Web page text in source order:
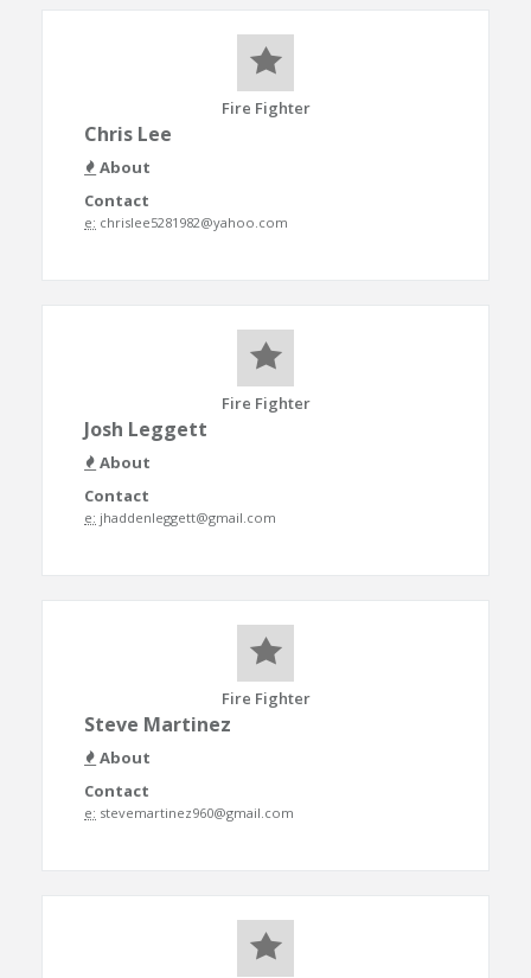
Fire Fighter
Chris Lee
About
Contact
e: chrislee5281982@yahoo.com
Fire Fighter
Josh Leggett
About
Contact
e: jhaddenleggett@gmail.com
Fire Fighter
Steve Martinez
About
Contact
e: stevemartinez960@gmail.com